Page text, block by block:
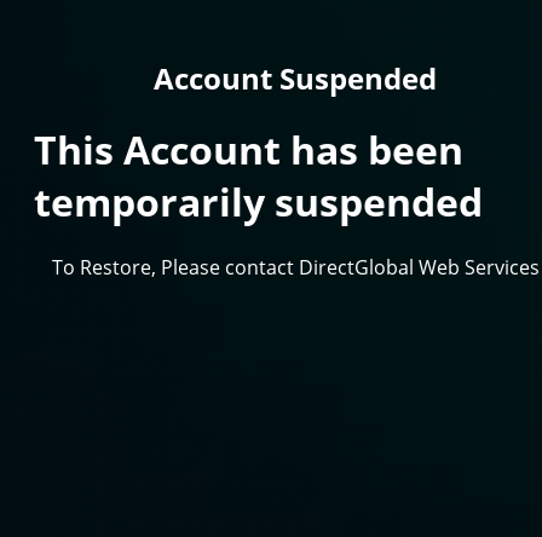
Account Suspended
This Account has been
temporarily suspended
To Restore, Please contact DirectGlobal Web Services